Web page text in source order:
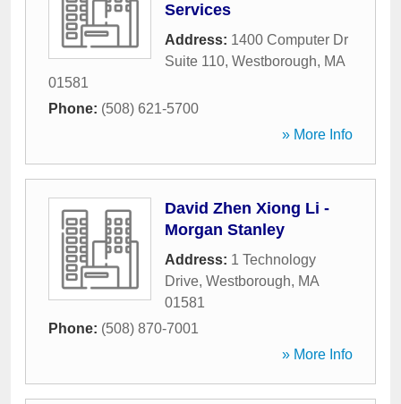
Services
Address: 1400 Computer Dr
Suite 110, Westborough, MA
01581
Phone: (508) 621-5700
» More Info
David Zhen Xiong Li -
Morgan Stanley
Address: 1 Technology
Drive, Westborough, MA
01581
Phone: (508) 870-7001
» More Info